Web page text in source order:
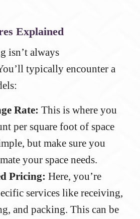
Explained
isn’t always
typically encounter a
Rate: This is where you
per square foot of space
but make sure you
your space needs.
Pricing: Here, you’re
services like receiving,
and packing. This can be